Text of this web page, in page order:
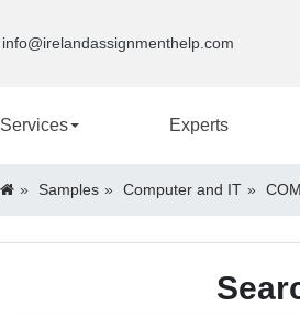
info@irelandassignmenthelp.com
Services Experts
Samples Computer and IT